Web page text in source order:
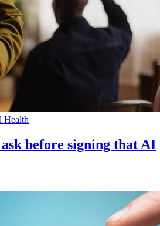
Health
before signing that AI